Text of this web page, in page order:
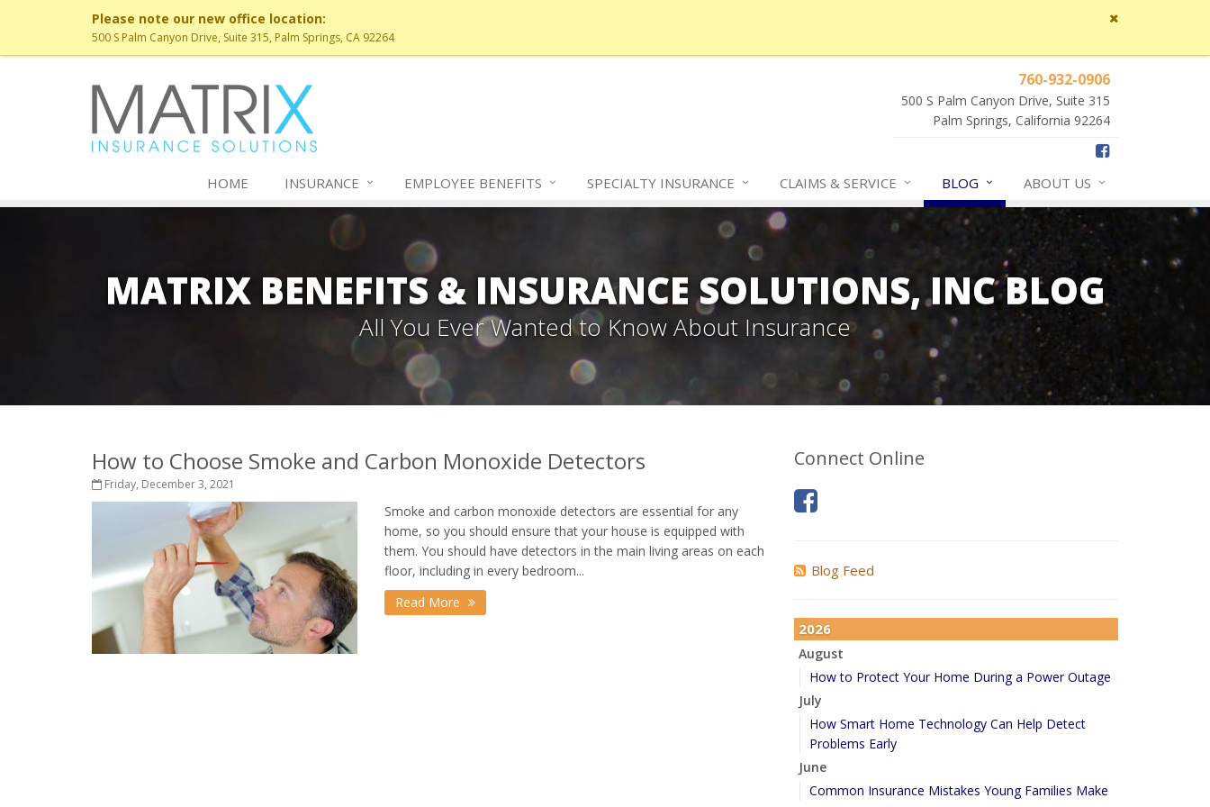
Close
message
Please note our new office location:
500 S Palm Canyon Drive, Suite 315, Palm Springs, CA 92264
760-932-0906
500 S Palm Canyon Drive, Suite 315
Palm Springs, California 92264
HOME INSURANCE EMPLOYEE BENEFITS SPECIALTY INSURANCE CLAIMS & SERVICE BLOG ABOUT US
MATRIX BENEFITS & INSURANCE SOLUTIONS, INC BLOG
All You Ever Wanted to Know About Insurance
How to Choose Smoke and Carbon Monoxide Detectors
Friday, December 3, 2021
Smoke and carbon monoxide detectors are essential for any
home, so you should ensure that your house is equipped with
them. You should have detectors in the main living areas on each
floor, including in every bedroom...
Read More
Connect Online
Blog Feed
2026
August
How to Protect Your Home During a Power Outage
July
How Smart Home Technology Can Help Detect
Problems Early
June
Common Insurance Mistakes Young Families Make